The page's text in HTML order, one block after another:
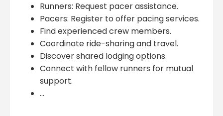
Runners: Request pacer assistance.
Pacers: Register to offer pacing services.
Find experienced crew members.
Coordinate ride-sharing and travel.
Discover shared lodging options.
Connect with fellow runners for mutual
support.
...